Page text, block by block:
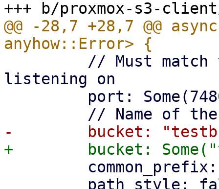
@@ -28,7 +28,7 @@
listening on